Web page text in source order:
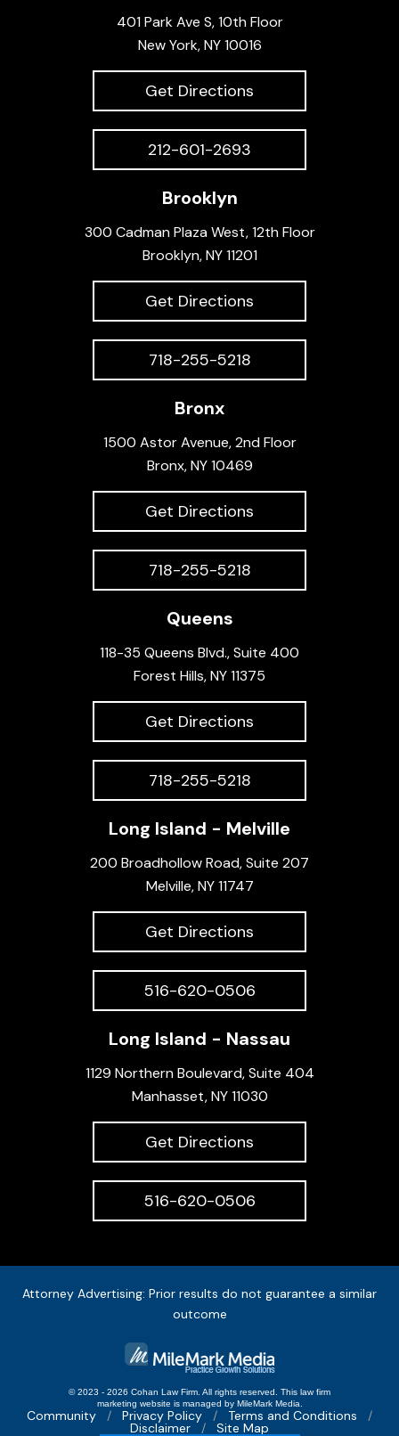
401 Park Ave S, 10th Floor
New York, NY 10016
Get Directions
212-601-2693
Brooklyn
300 Cadman Plaza West, 12th Floor
Brooklyn, NY 11201
Get Directions
718-255-5218
Bronx
1500 Astor Avenue, 2nd Floor
Bronx, NY 10469
Get Directions
718-255-5218
Queens
118-35 Queens Blvd., Suite 400
Forest Hills, NY 11375
Get Directions
718-255-5218
Long Island - Melville
200 Broadhollow Road, Suite 207
Melville, NY 11747
Get Directions
516-620-0506
Long Island - Nassau
1129 Northern Boulevard, Suite 404
Manhasset, NY 11030
Get Directions
516-620-0506
Attorney Advertising: Prior results do not guarantee a similar
outcome
© 2023 - 2026 Cohan Law Firm. All rights reserved. This law firm
marketing website is managed by MileMark Media.
Community Privacy Policy Terms and Conditions
Disclaimer Site Map